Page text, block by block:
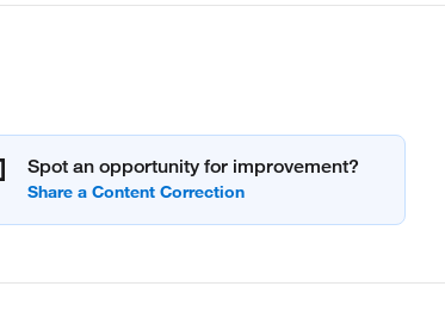
Spot an opportunity for improvement?